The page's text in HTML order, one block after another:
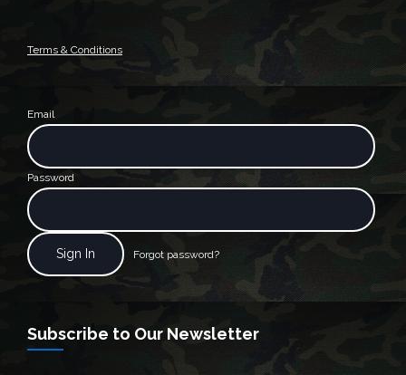
Terms & Conditions
Email
Password
Forgot password?
Subscribe to Our Newsletter